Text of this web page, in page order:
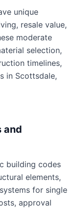
unique
resale value,
moderate
selection,
timelines,
in Scottsdale,
and
building codes
elements,
for single
approval